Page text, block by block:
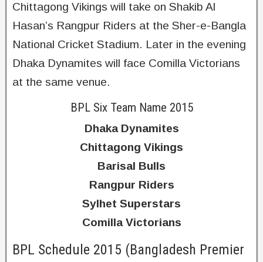
Chittagong Vikings will take on Shakib Al
Hasan’s Rangpur Riders at the Sher-e-Bangla
National Cricket Stadium. Later in the evening
Dhaka Dynamites will face Comilla Victorians
at the same venue.
BPL Six Team Name 2015
Dhaka Dynamites
Chittagong Vikings
Barisal Bulls
Rangpur Riders
Sylhet Superstars
Comilla Victorians
BPL Schedule 2015 (Bangladesh Premier